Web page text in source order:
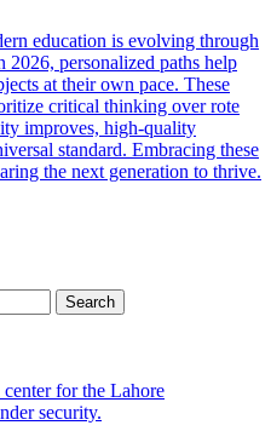
education is evolving through
personalized paths help
at their own pace. These
critical thinking over rote
improves, high-quality
standard. Embracing these
the next generation to thrive.